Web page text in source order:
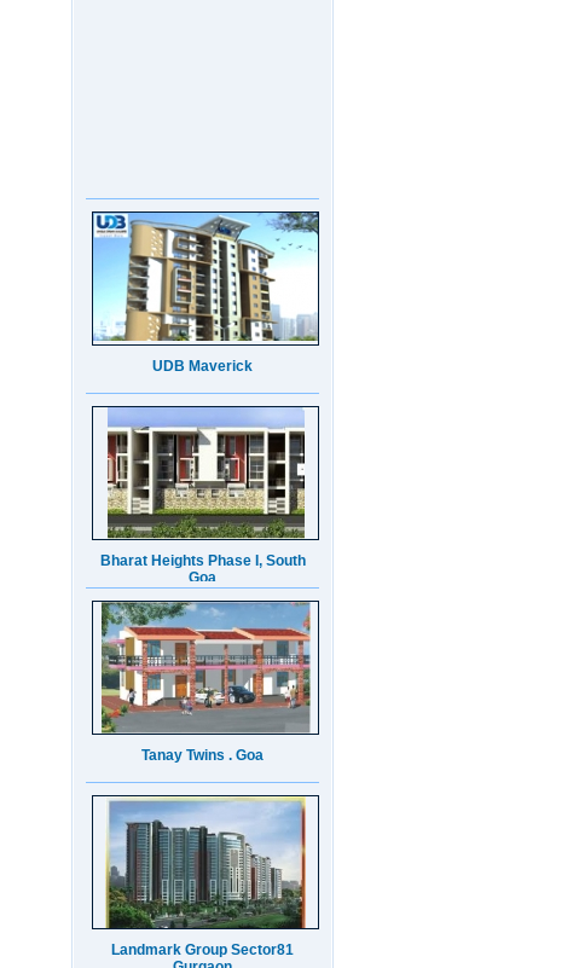
UDB Maverick
Bharat Heights Phase I, South
Goa
Tanay Twins . Goa
Landmark Group Sector81
Gurgaon